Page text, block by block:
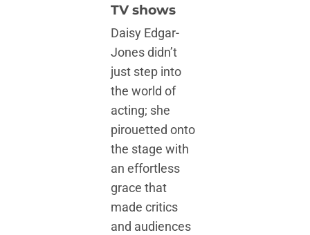
TV shows
Daisy Edgar-
Jones didn’t
just step into
the world of
acting; she
pirouetted onto
the stage with
an effortless
grace that
made critics
and audiences